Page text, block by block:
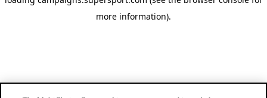
more information).